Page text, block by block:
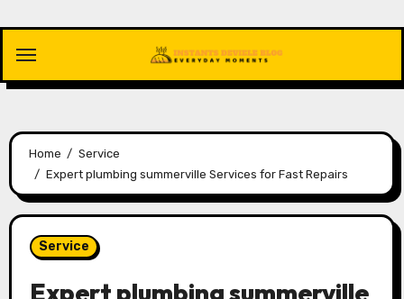
content
Home
Service
Expert plumbing summerville Services for Fast Repairs
Service
Expert plumbing summerville